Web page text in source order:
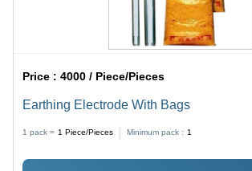
Price :4000 / Piece/Pieces
Earthing Electrode With Bags
1 pack = 1 Piece/Pieces Minimum pack : 1